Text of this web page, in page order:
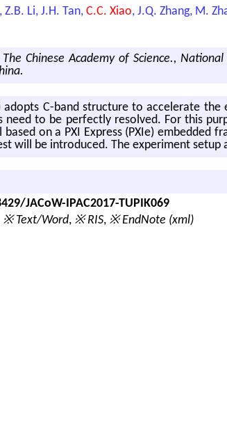
Z.B. Li, J.H. Tan, C.C. Xiao, J.Q. Zhang, M.
Chinese Academy of Science.,
adopts C-band struc­ture to ac­cel­er­ate
to be per­fectly re­solved. For this
on a PXI Ex­press (PXIe) em­bed­ded
will be in­tro­duced. The ex­per­i­ment
JACoW-IPAC2017-TUPIK069
※ Text/Word, ※ RIS, ※ EndNote (xml)